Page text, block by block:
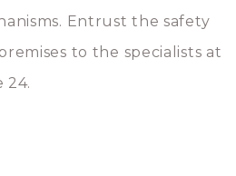
Entrust the safety
to the specialists at
24.